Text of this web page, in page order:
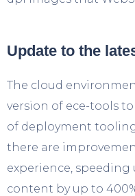
Update to the
The cloud
version of ece-tools
of deployment
there are
experience,
content by up to